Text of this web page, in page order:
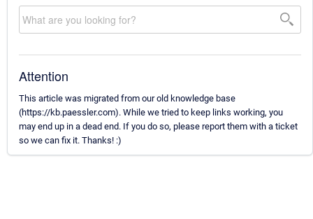
Attention
This article was migrated from our old knowledge base
(https://kb.paessler.com). While we tried to keep links working, you
may end up in a dead end. If you do so, please report them with a ticket
so we can fix it. Thanks! :)